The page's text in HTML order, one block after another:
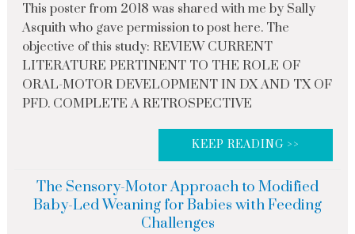
This poster from 2018 was shared with me by Sally
Asquith who gave permission to post here. The
objective of this study: REVIEW CURRENT
LITERATURE PERTINENT TO THE ROLE OF
ORAL-MOTOR DEVELOPMENT IN DX AND TX OF
PFD. COMPLETE A RETROSPECTIVE
KEEP READING >>
The Sensory-Motor Approach to Modified
Baby-Led Weaning for Babies with Feeding
Challenges